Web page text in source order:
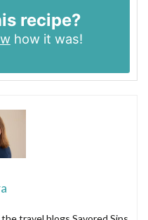
recipe?
how it was!